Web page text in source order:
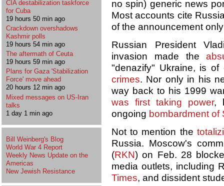
CIA destabilization taskforce
for Cuba
19 hours 50 min ago
Crackdown overshadows
Kashmir polls
19 hours 54 min ago
The aftermath of Ceuta
19 hours 59 min ago
Plans for Gaza 'Stabilization
Force' move ahead
20 hours 12 min ago
Mixed messages on US-Iran
talks
1 day 1 min ago
Bill Weinberg's Blog
World War 4 Report
Weekly News Update on the
Americas
New Jewish Resistance
no spin) generic news
Most accounts cite
of the announcement
Russian President
invasion made the
"denazify" Ukraine, is
crimes. Nor only in his
way back to his 1999
was first taking power,
ongoing bombardment of
Not to mention the
Russia. Moscow's
(RKN) on Feb. 28
media outlets, including
Times, and dissident